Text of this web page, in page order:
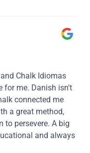
Chalk Idiomas
for me. Danish isn't
connected me
a great method,
to persevere. A big
and always